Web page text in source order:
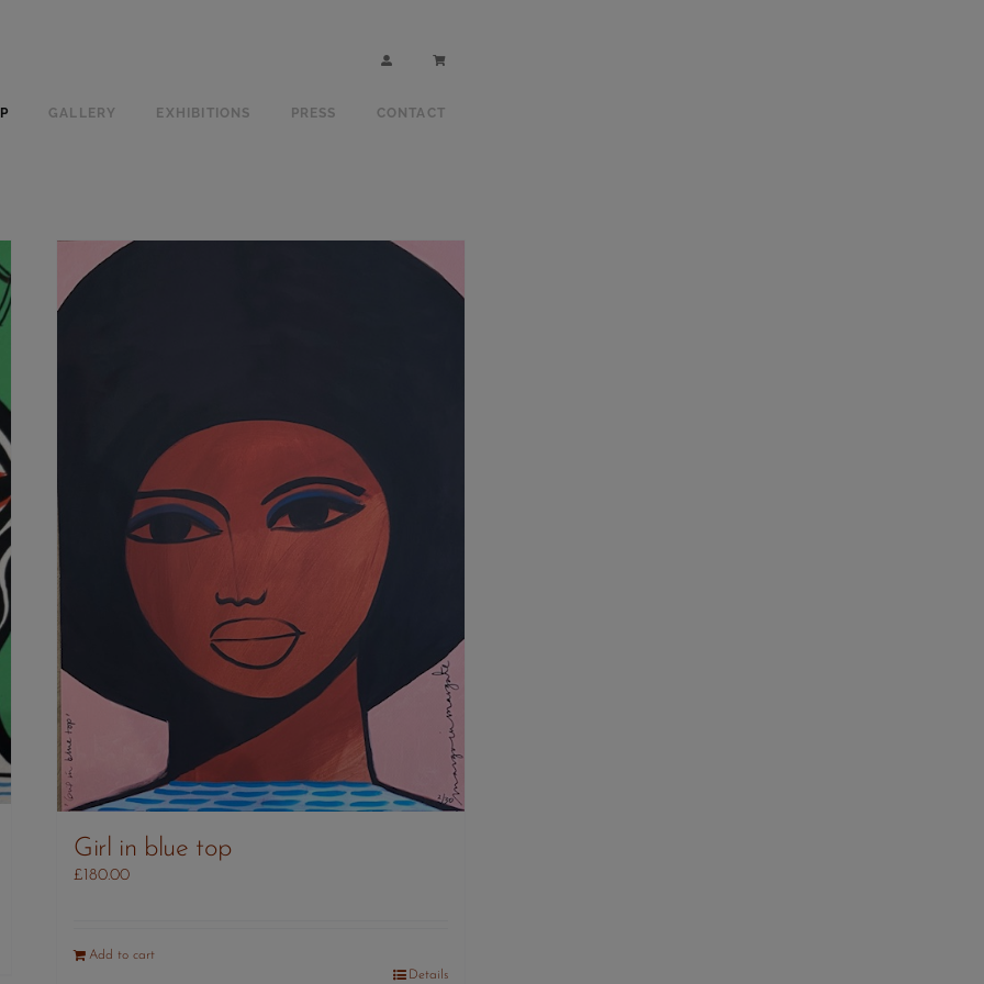
GALLERY EXHIBITIONS PRESS CONTACT
Girl in blue top
£ 180.00
Add to cart
Details